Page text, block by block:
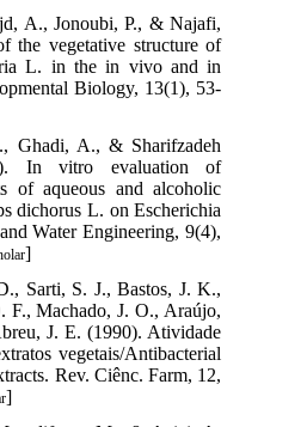
A., Jonoubi, P., & Najafi,
the vegetative structure of
L. in the in vivo and in
Biology, 13(1), 53-
Ghadi, A., & Sharifzadeh
In vitro evaluation of
of aqueous and alcoholic
dichorus L. on Escherichia
Water Engineering, 9(4),
]
Sarti, S. J., Bastos, J. K.,
Machado, J. O., Araújo,
J. E. (1990). Atividade
vegetais/Antibacterial
Rev. Ciênc. Farm, 12,
]